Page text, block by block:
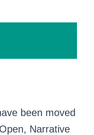
been moved
Narrative